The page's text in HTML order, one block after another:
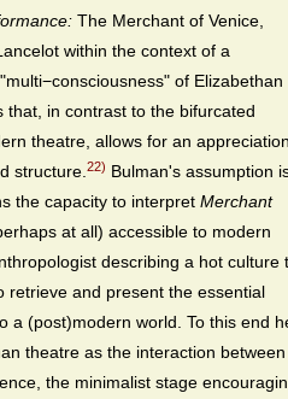
The Merchant of Venice,
within the context of a
of Elizabethan
in contrast to the bifurcated
theatre, allows for an
structure. 22) Bulman's assumption
the capacity to interpret Merchant
at all) accessible to modern
describing a hot culture
retrieve and present the essential
a (post)modern world. To this end
theatre as the interaction between
the minimalist stage